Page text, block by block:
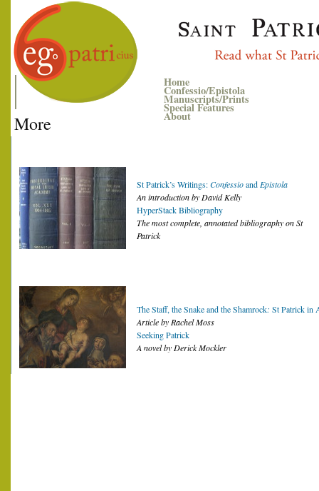
Home
Confessio/Epistola
Manuscripts/Prints
Special Features
About
More
St Patrick’s Writings:Confessioand Epistola
An introduction by David Kelly
HyperStack Bibliography
The most complete, annotated bibliography on St
Patrick
The Staff, the Snake and the Shamrock: St Patrick in
Article by Rachel Moss
Seeking Patrick
A novel by Derick Mockler